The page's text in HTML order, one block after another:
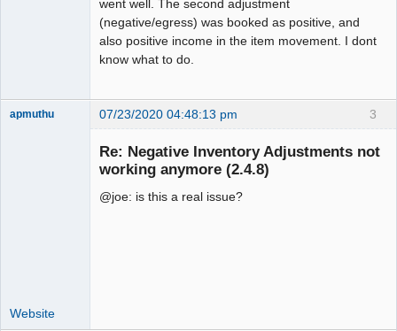
went well. The second adjustment
(negative/egress) was booked as positive, and
also positive income in the item movement. I dont
know what to do.
3
apmuthu 07/23/2020 04:48:13 pm
Re: Negative Inventory Adjustments not
working anymore (2.4.8)
@joe: is this a real issue?
Website